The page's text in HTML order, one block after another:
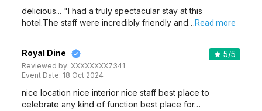
delicious... "I had a truly spectacular stay at this
hotel.The staff were incredibly friendly and…Read more
Royal Dine
Reviewed by:XXXXXXXX7341
Event Date: 18 Oct 2024
5/5
nice location nice interior nice staff best place to
celebrate any kind of function best place for…